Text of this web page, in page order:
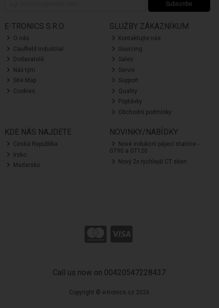
Subscribe
E-TRONICS S.R.O.
O nás
Caulfield Industrial
Dodavatelé
Náš tým
Site Map
Cookies
SLUŽBY ZÁKAZNÍKUM
Kontaktujte nás
Sourcing
Sales
Servis
Support
Quality
Poptávky
Obchodní podmínky
KDE NÁS NAJDETE
Ceská Republika
Irsko
Madarsko
NOVINKY/NABÍDKY
Nové indukcní pájecí stanice -
GT90 a GT120
Nový 2x rychlejší CT sken
Call us now on 00420547228437
Copyright © e-tronics.cz 2026